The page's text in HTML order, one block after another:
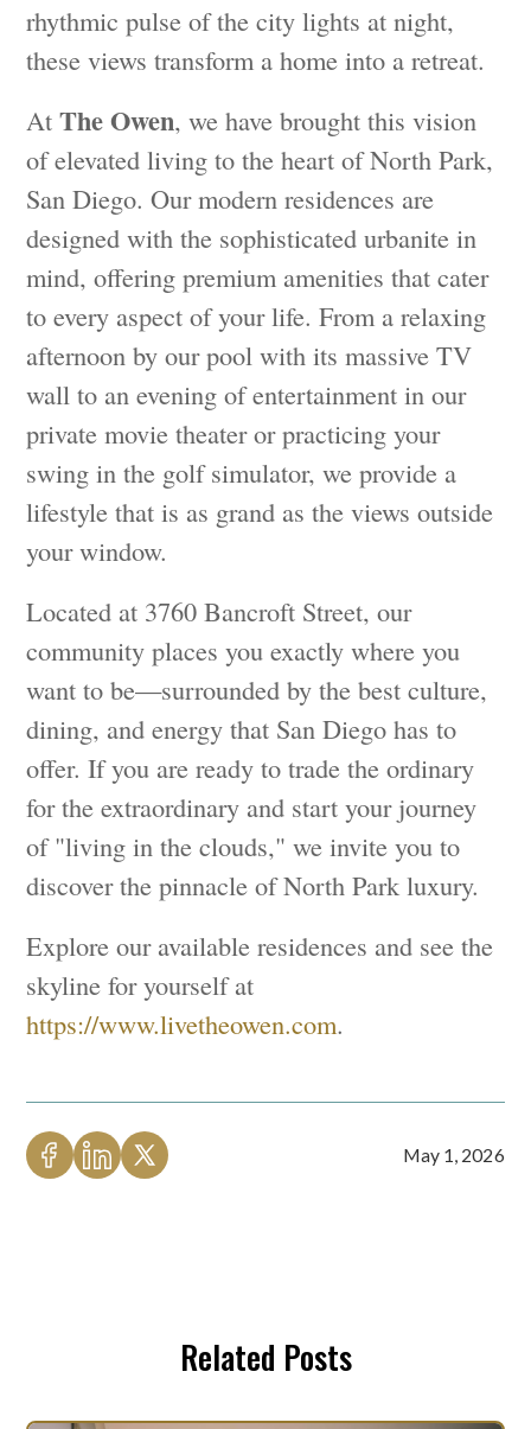
rhythmic pulse of the city lights at night,
these views transform a home into a retreat.
AtThe Owen, we have brought this vision
of elevated living to the heart of North Park,
San Diego. Our modern residences are
designed with the sophisticated urbanite in
mind, offering premium amenities that cater
to every aspect of your life. From a relaxing
afternoon by our pool with its massive TV
wall to an evening of entertainment in our
private movie theater or practicing your
swing in the golf simulator, we provide a
lifestyle that is as grand as the views outside
your window.
Located at 3760 Bancroft Street, our
community places you exactly where you
want to be—surrounded by the best culture,
dining, and energy that San Diego has to
offer. If you are ready to trade the ordinary
for the extraordinary and start your journey
of "living in the clouds," we invite you to
discover the pinnacle of North Park luxury.
Explore our available residences and see the
skyline for yourself at
https://www.livetheowen.com.
May 1, 2026
Related Posts